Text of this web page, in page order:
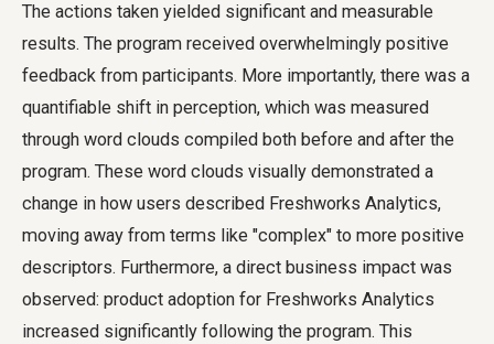
The actions taken yielded significant and measurable
results. The program received overwhelmingly positive
feedback from participants. More importantly, there was a
quantifiable shift in perception, which was measured
through word clouds compiled both before and after the
program. These word clouds visually demonstrated a
change in how users described Freshworks Analytics,
moving away from terms like "complex" to more positive
descriptors. Furthermore, a direct business impact was
observed: product adoption for Freshworks Analytics
increased significantly following the program. This